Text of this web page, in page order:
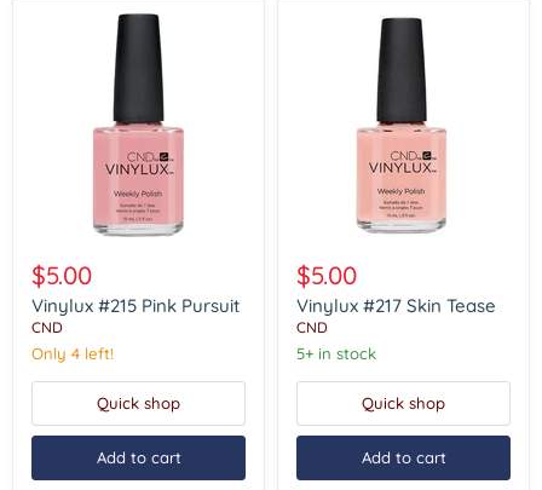
#215
Pink
Pursuit
$5.00
Vinylux #215 Pink Pursuit
CND
Only 4 left!
Quick shop
Add to cart
#217
Skin
Tease
$5.00
Vinylux #217 Skin Tease
CND
5+ in stock
Quick shop
Add to cart